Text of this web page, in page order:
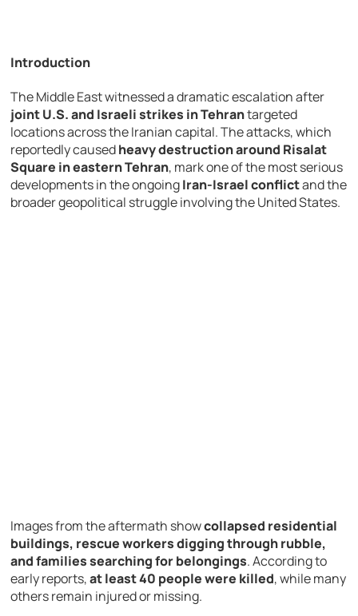
Introduction
TheMiddleEastwitnessedadramaticescalationafter
jointU.S.and Israelistrikes inTehrantargeted
locationsacrosstheIraniancapital.Theattacks,which
reportedlycausedheavydestructionaround Risalat
Square ineasternTehran, markoneofthemostserious
developmentsintheongoingIran-Israelconflictandthe
broadergeopolitical struggleinvolvingtheUnitedStates.
Imagesfromtheaftermath showcollapsed residential
buildings, rescueworkersdiggingthroughrubble,
andfamiliessearchingforbelongings.Accordingto
earlyreports,atleast40 peoplewere killed,whilemany
othersremain injuredormissing.